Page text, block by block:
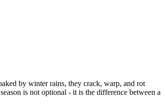
by winter rains, they crack, warp, and rot
is not optional - it is the difference between a